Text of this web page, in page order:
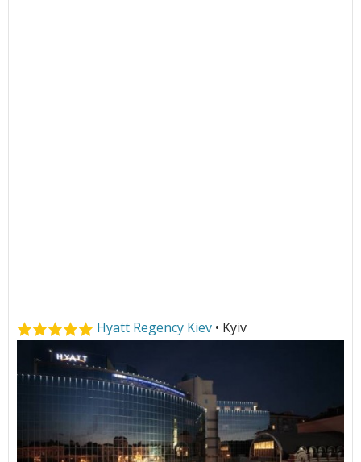
Hyatt Regency Kiev • Kyiv